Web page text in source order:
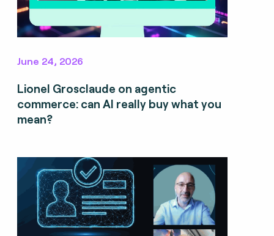
June 24, 2026
Lionel Grosclaude on agentic
commerce: can AI really buy what you
mean?